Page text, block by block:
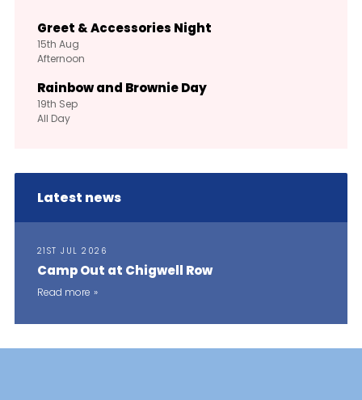
Greet & Accessories Night
15th Aug
Afternoon
Rainbow and Brownie Day
19th Sep
All Day
Latest news
21ST JUL 2026
Camp Out at Chigwell Row
Read more